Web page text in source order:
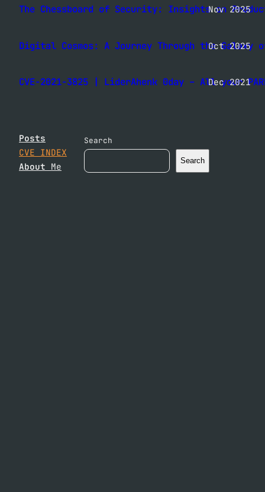
The Chessboard of Security: Insights onNov 2025
Digital Cosmos: A Journey Through theOct 2025
CVE-2021-3825 | LiderAhenk 0day – All your
Dec 2021
Posts
CVE INDEX
About Me
Search
Search